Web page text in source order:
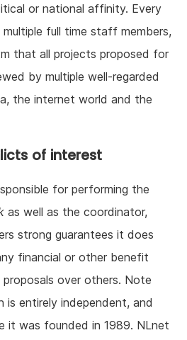
or national affinity. Every
full time staff members,
that all projects proposed for
by multiple well-regarded
the internet world and the
of interest
for performing the
as well as the coordinator,
strong guarantees it does
financial or other benefit
over others. Note
entirely independent, and
it was founded in 1989. NLnet